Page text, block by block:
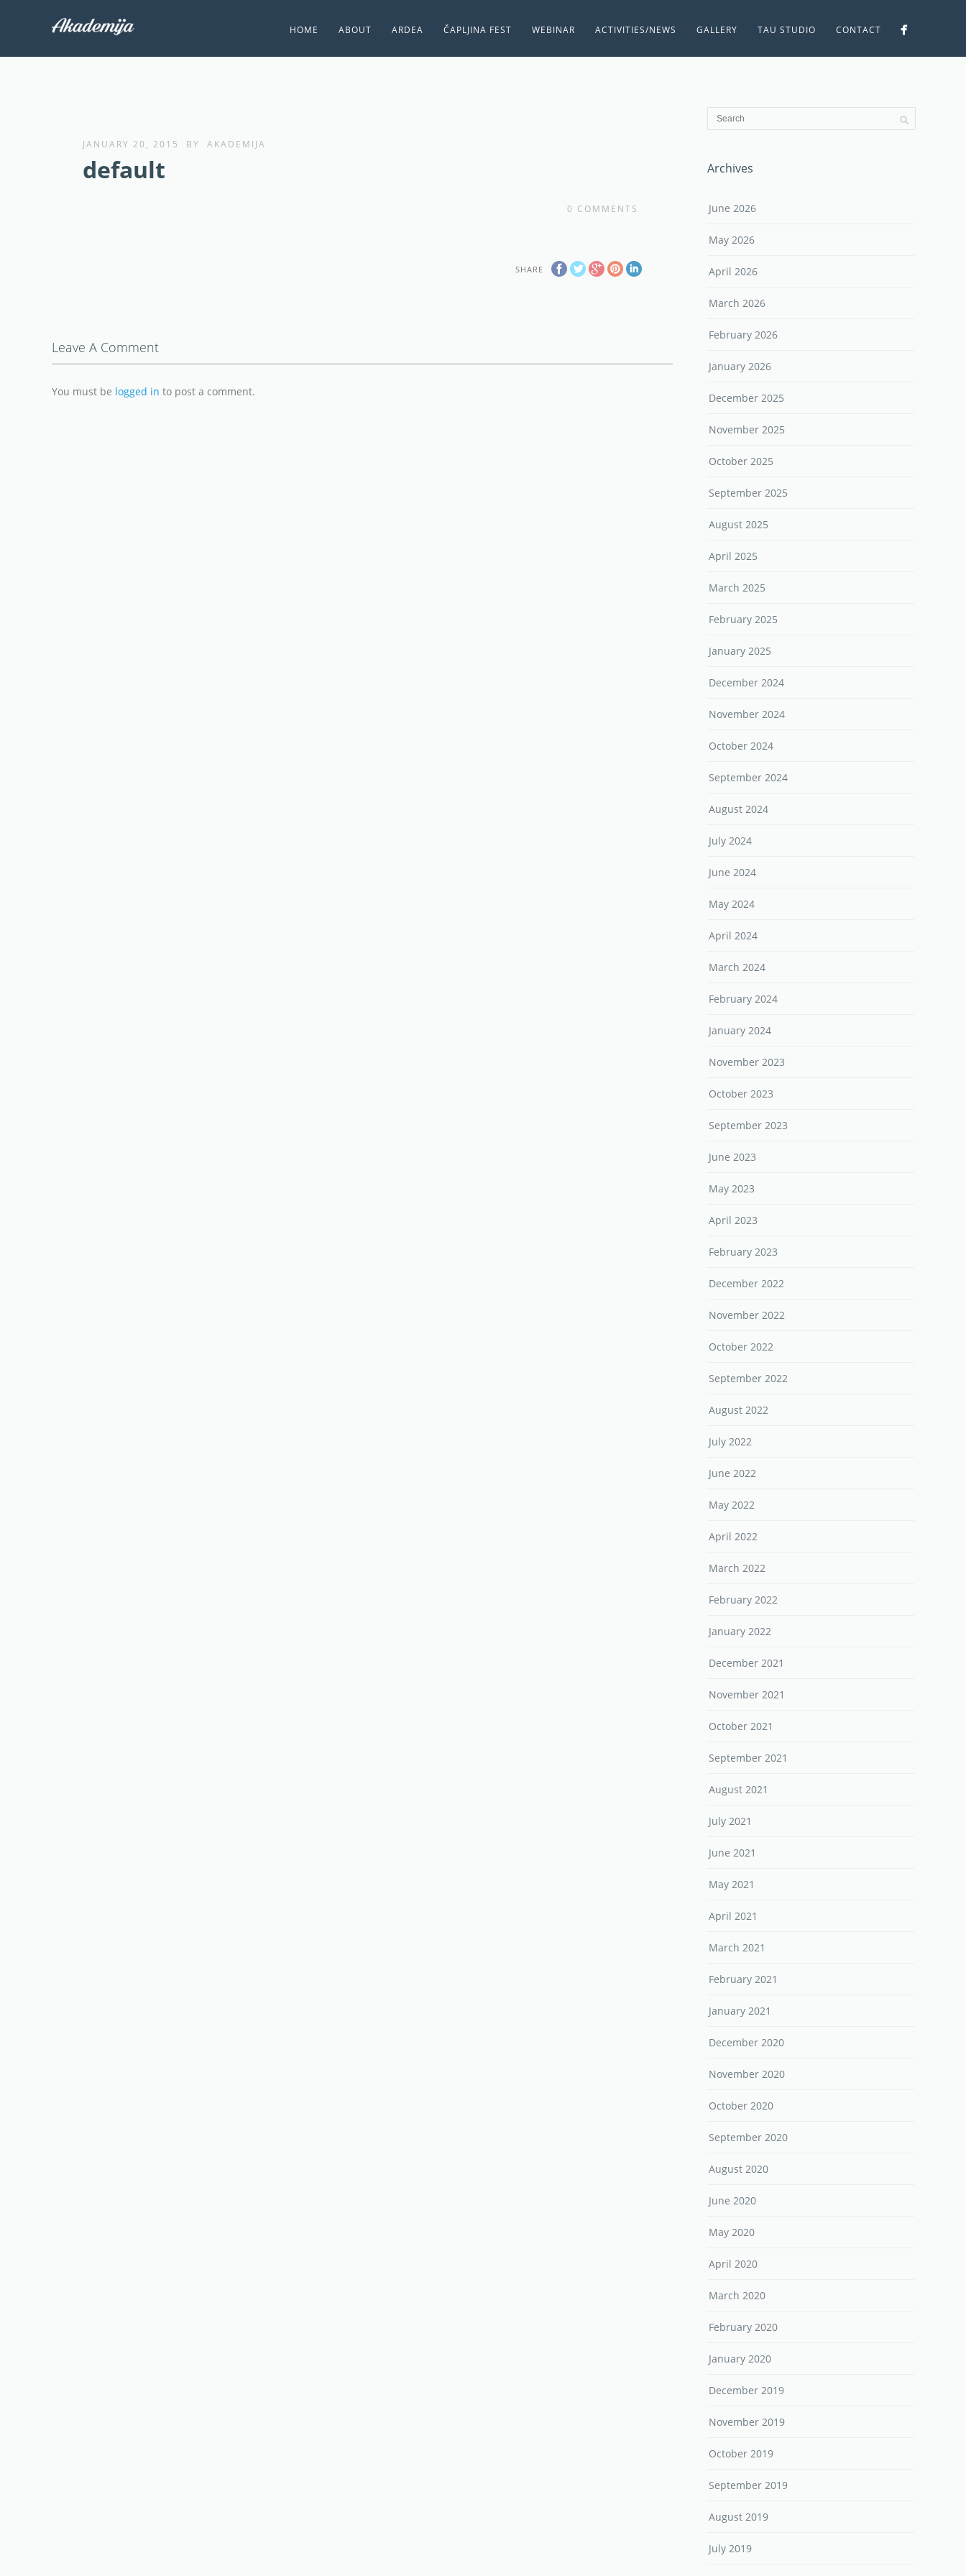
HOME ABOUT ARDEA ČAPLJINA FEST WEBINAR ACTIVITIES/NEWS GALLERY TAU STUDIO CONTACT
JANUARY 20, 2015 BY AKADEMIJA
default
0 COMMENTS
SHARE
Leave A Comment
You must be logged in to post a comment.
Archives
June 2026
May 2026
April 2026
March 2026
February 2026
January 2026
December 2025
November 2025
October 2025
September 2025
August 2025
April 2025
March 2025
February 2025
January 2025
December 2024
November 2024
October 2024
September 2024
August 2024
July 2024
June 2024
May 2024
April 2024
March 2024
February 2024
January 2024
November 2023
October 2023
September 2023
June 2023
May 2023
April 2023
February 2023
December 2022
November 2022
October 2022
September 2022
August 2022
July 2022
June 2022
May 2022
April 2022
March 2022
February 2022
January 2022
December 2021
November 2021
October 2021
September 2021
August 2021
July 2021
June 2021
May 2021
April 2021
March 2021
February 2021
January 2021
December 2020
November 2020
October 2020
September 2020
August 2020
June 2020
May 2020
April 2020
March 2020
February 2020
January 2020
December 2019
November 2019
October 2019
September 2019
August 2019
July 2019